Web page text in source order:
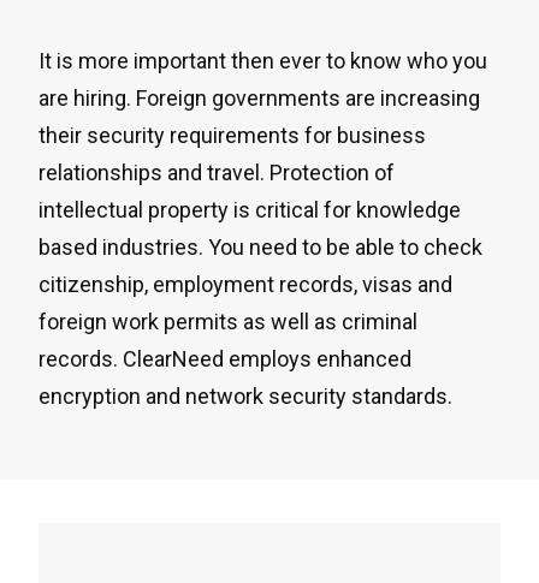
It is more important then ever to know who you
are hiring. Foreign governments are increasing
their security requirements for business
relationships and travel. Protection of
intellectual property is critical for knowledge
based industries. You need to be able to check
citizenship, employment records, visas and
foreign work permits as well as criminal
records. ClearNeed employs enhanced
encryption and network security standards.